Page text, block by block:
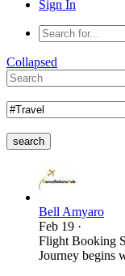
Sign In
Collapsed
search
Bell Amyaro
Feb 19 ·
Flight Booking
Journey begins